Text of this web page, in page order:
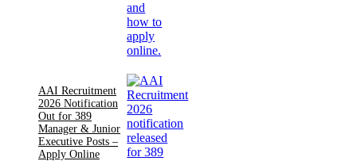
AAI Recruitment
2026 Notification
Out for 389
Manager & Junior
Executive Posts –
Apply Online